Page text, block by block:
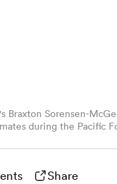
Braxton Sorensen-
during the Pacific
Jones Stadium
(Photo by Saeed Khan /
Share